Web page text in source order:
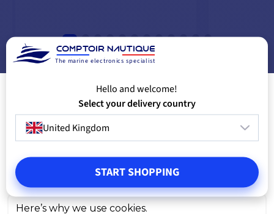
VIEW MODELS
The marine electronics specialist
Hello and welcome!
Select your delivery country
United Kingdom
START SHOPPING